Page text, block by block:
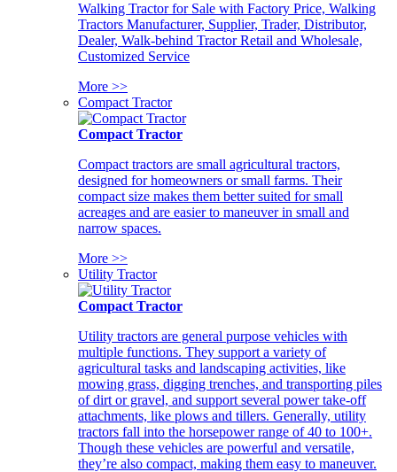
Walking Tractor for Sale with Factory Price, Walking
Tractors Manufacturer, Supplier, Trader, Distributor,
Dealer, Walk-behind Tractor Retail and Wholesale,
Customized Service
More >>
Compact Tractor
Compact Tractor
Compact tractors are small agricultural tractors,
designed for homeowners or small farms. Their
compact size makes them better suited for small
acreages and are easier to maneuver in small and
narrow spaces.
More >>
Utility Tractor
Compact Tractor
Utility tractors are general purpose vehicles with
multiple functions. They support a variety of
agricultural tasks and landscaping activities, like
mowing grass, digging trenches, and transporting piles
of dirt or gravel, and support several power take-off
attachments, like plows and tillers. Generally, utility
tractors fall into the horsepower range of 40 to 100+.
Though these vehicles are powerful and versatile,
they’re also compact, making them easy to maneuver.